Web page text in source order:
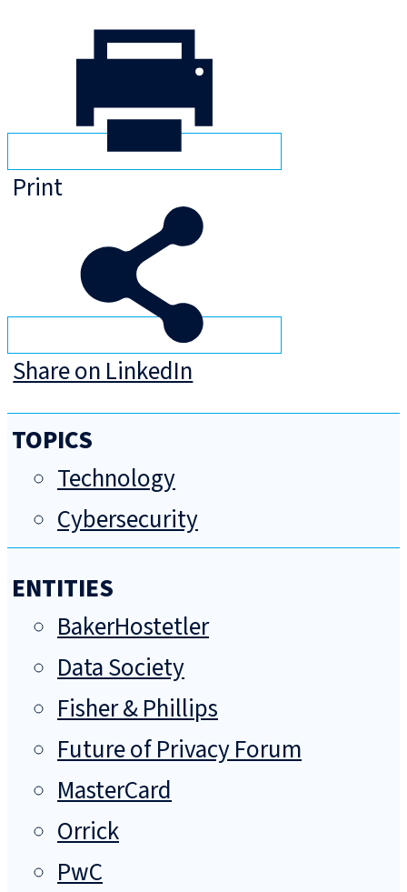
Print
Share on LinkedIn
TOPICS
Technology
Cybersecurity
ENTITIES
BakerHostetler
Data Society
Fisher & Phillips
Future of Privacy Forum
MasterCard
Orrick
PwC